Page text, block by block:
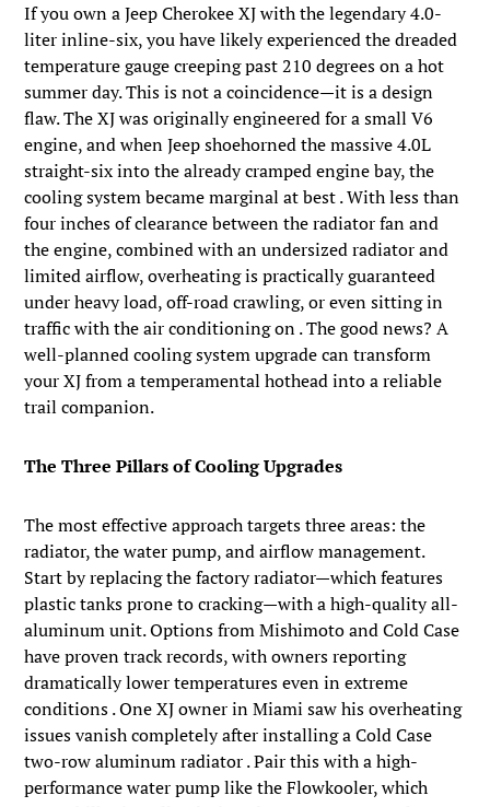
If you own a Jeep Cherokee XJ with the legendary 4.0-
liter inline-six, you have likely experienced the dreaded
temperature gauge creeping past 210 degrees on a hot
summer day. This is not a coincidence—it is a design
flaw. The XJ was originally engineered for a small V6
engine, and when Jeep shoehorned the massive 4.0L
straight-six into the already cramped engine bay, the
cooling system became marginal at best . With less than
four inches of clearance between the radiator fan and
the engine, combined with an undersized radiator and
limited airflow, overheating is practically guaranteed
under heavy load, off-road crawling, or even sitting in
traffic with the air conditioning on . The good news? A
well-planned cooling system upgrade can transform
your XJ from a temperamental hothead into a reliable
trail companion.
The Three Pillars of Cooling Upgrades
The most effective approach targets three areas: the
radiator, the water pump, and airflow management.
Start by replacing the factory radiator—which features
plastic tanks prone to cracking—with a high-quality all-
aluminum unit. Options from Mishimoto and Cold Case
have proven track records, with owners reporting
dramatically lower temperatures even in extreme
conditions . One XJ owner in Miami saw his overheating
issues vanish completely after installing a Cold Case
two-row aluminum radiator . Pair this with a high-
performance water pump like the Flowkooler, which